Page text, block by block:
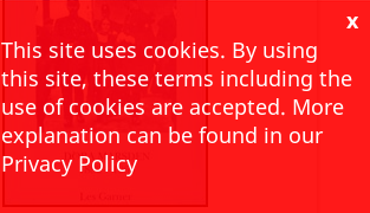
x
This site uses cookies. By using
this site, these terms including the
use of cookies are accepted. More
explanation can be found in our
Privacy Policy